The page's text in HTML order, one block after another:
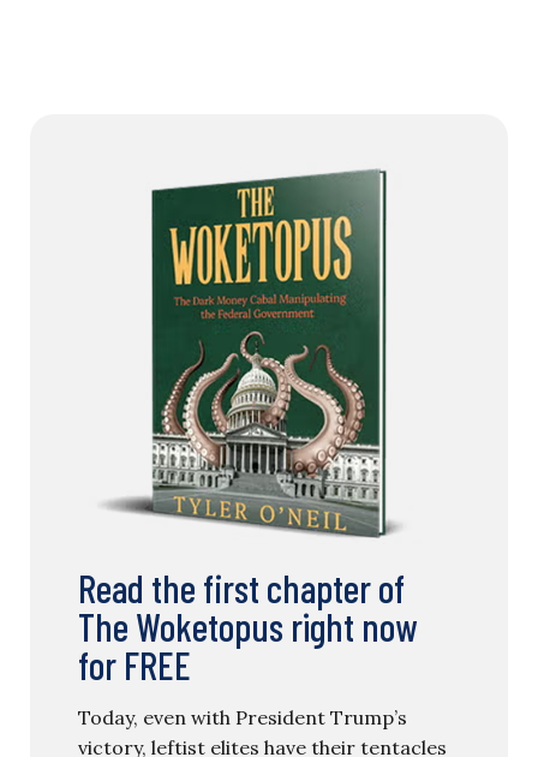
Read the first chapter of
The Woketopus right now
for FREE
Today, even with President Trump’s
victory, leftist elites have their tentacles